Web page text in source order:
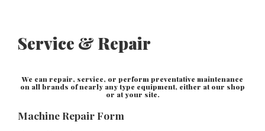
Service & Repair
We can repair, service, or perform preventative maintenance
on all brands of nearly any type equipment, either at our shop
or at your site.
Machine Repair Form